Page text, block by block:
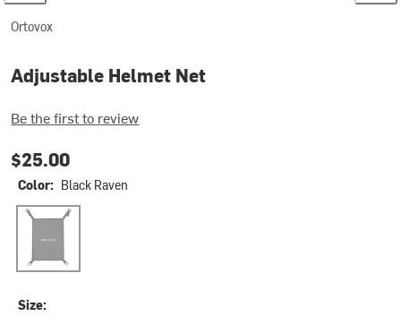
Ortovox
Adjustable Helmet Net
Be the first to review
$25.00
Color: Black Raven
Black Raven
Size: